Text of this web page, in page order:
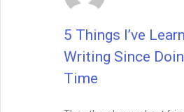
A successful book launch
marketing that keeps it
to balance the high-energy
release week with the
strategies that turn your